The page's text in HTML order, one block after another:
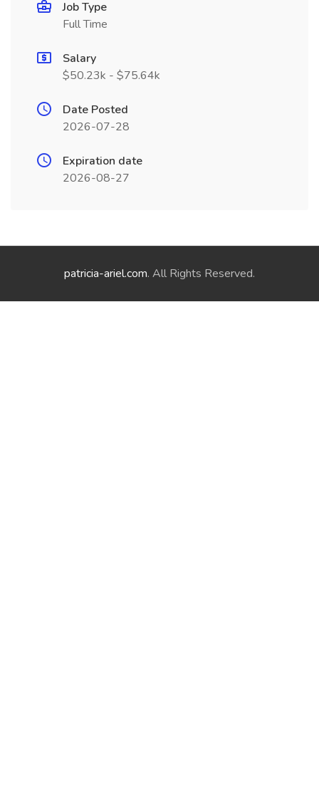
Job Type
Full Time
Salary
$50.23k - $75.64k
Date Posted
2026-07-28
Expiration date
2026-08-27
patricia-ariel.com. All Rights Reserved.